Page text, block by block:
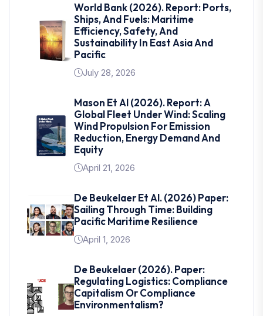
World Bank (2026). Report: Ports,
Ships, And Fuels: Maritime
Efficiency, Safety, And
Sustainability In East Asia And
Pacific
July 28, 2026
Mason Et Al (2026). Report: A
Global Fleet Under Wind: Scaling
Wind Propulsion For Emission
Reduction, Energy Demand And
Equity
April 21, 2026
De Beukelaer Et Al. (2026) Paper:
Sailing Through Time: Building
Pacific Maritime Resilience
April 1, 2026
De Beukelaer (2026). Paper:
Regulating Logistics: Compliance
Capitalism Or Compliance
Environmentalism?